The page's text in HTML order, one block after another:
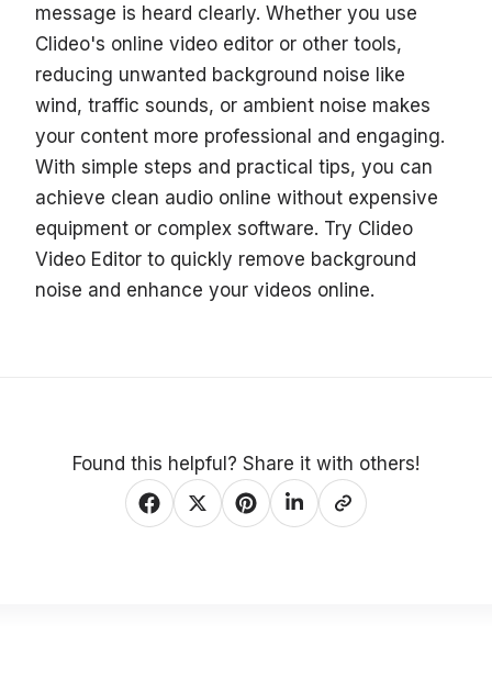
message is heard clearly. Whether you use
Clideo's online video editor or other tools,
reducing unwanted background noise like
wind, traffic sounds, or ambient noise makes
your content more professional and engaging.
With simple steps and practical tips, you can
achieve clean audio online without expensive
equipment or complex software. Try Clideo
Video Editor to quickly remove background
noise and enhance your videos online.
Found this helpful? Share it with others!